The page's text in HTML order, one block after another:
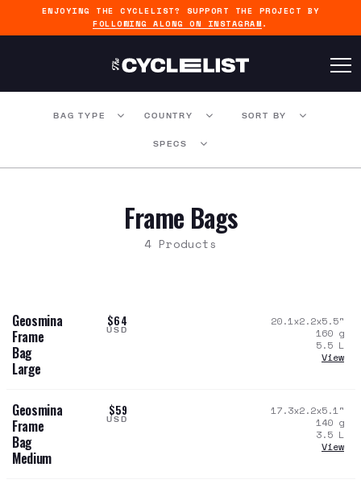
ENJOYING THE CYCLELIST? SUPPORT THE PROJECT BY
FOLLOWING ALONG ON INSTAGRAM .
BAG TYPE COUNTRY SORT BY
SPECS
Frame Bags
4 Products
Geosmina
Frame
Bag
Large
$64
USD
20.1x2.2x5.5"
160 g
5.5 L
View
Geosmina
Frame
Bag
Medium
$59
USD
17.3x2.2x5.1"
140 g
3.5 L
View